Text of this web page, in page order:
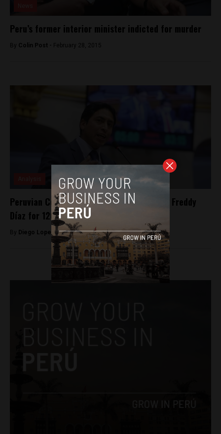
Peru’s former interior minister indicted for murder
By Colin Post - February 28, 2015
Peruvian Congress suspends Congressman Freddy
Díaz for 120 days for rape case
By Diego Lopez Marina -September 14, 2022